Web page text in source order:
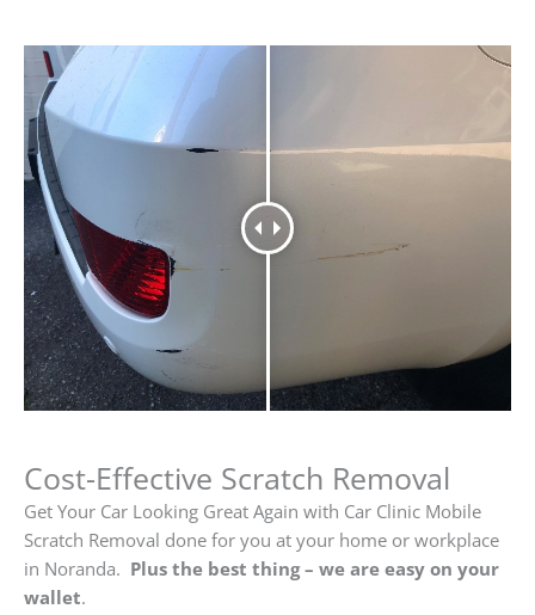
Cost-Effective Scratch Removal
Get Your Car Looking Great Again with Car Clinic Mobile
Scratch Removal done for you at your home or workplace
in Noranda. Plus the best thing – we are easy on your
wallet.